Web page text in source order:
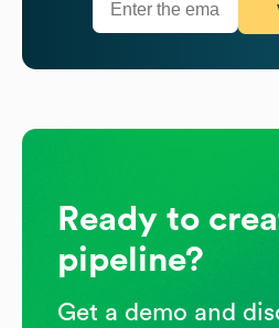
Ready to
pipeline?
Get a demo and